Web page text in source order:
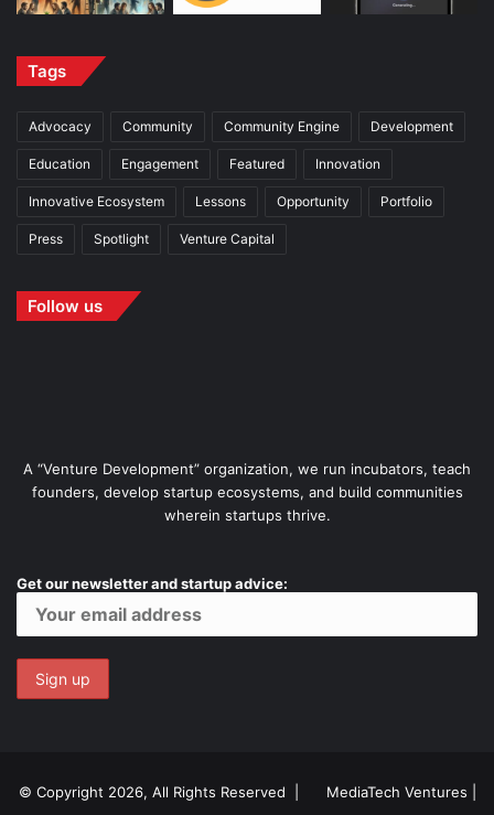
Tags
Advocacy Community Community Engine Development
Education Engagement Featured Innovation
Innovative Ecosystem Lessons Opportunity Portfolio
Press Spotlight Venture Capital
Follow us
A “Venture Development” organization, we run incubators, teach
founders, develop startup ecosystems, and build communities
wherein startups thrive.
Get our newsletter and startup advice:
© Copyright 2026, All Rights Reserved | MediaTech Ventures